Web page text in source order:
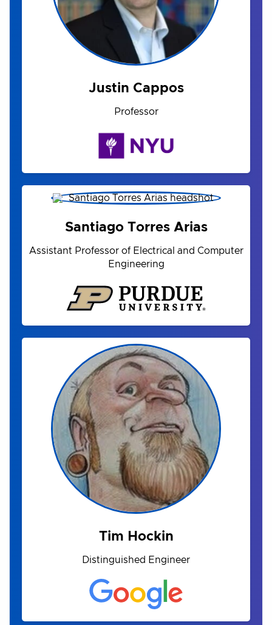
Justin Cappos
Professor
Santiago Torres Arias
Assistant Professor of Electrical and Computer
Engineering
Tim Hockin
Distinguished Engineer